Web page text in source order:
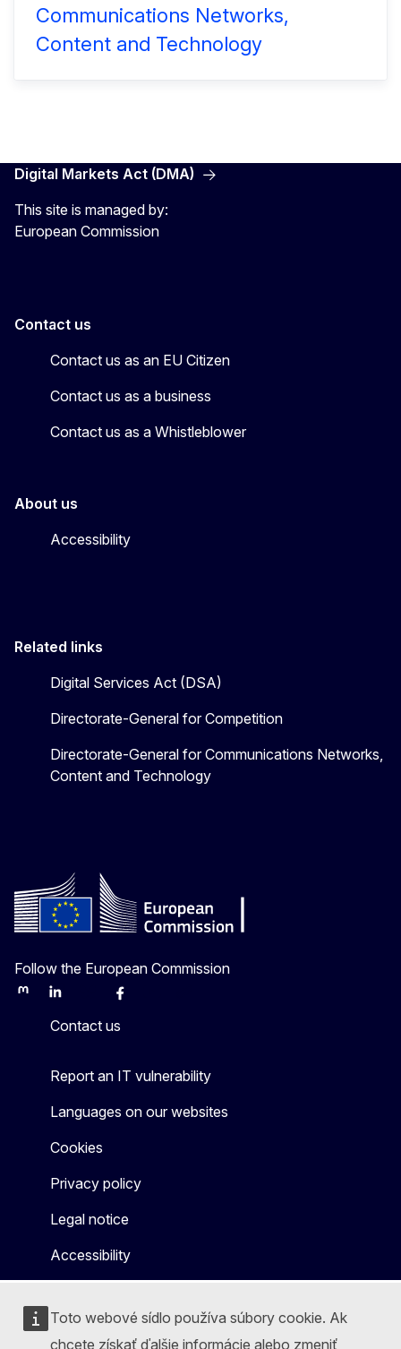
Toto webové sídlo používa súbory cookie. Ak
chcete získať ďalšie informácie alebo zmeniť
Communications Networks,
Content and Technology
Digital Markets Act (DMA)
This site is managed by:
European Commission
Contact us
Contact us as an EU Citizen
Contact us as a business
Contact us as a Whistleblower
About us
Accessibility
Related links
Digital Services Act (DSA)
Directorate-General for Competition
Directorate-General for Communications Networks,
Content and Technology
Follow the European Commission
MastodonLinkedInBlueskyFacebook
Contact us
Report an IT vulnerability
Languages on our websites
Cookies
Privacy policy
Legal notice
Accessibility